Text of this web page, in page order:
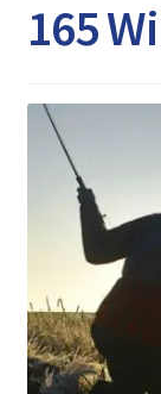
Watch/Listen
165